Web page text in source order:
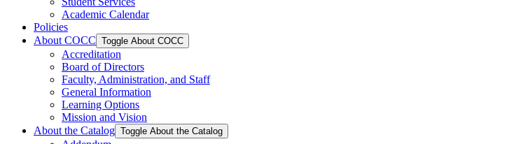
Academic Calendar
Policies
About COCC Toggle About COCC
Accreditation
Board of Directors
Faculty, Administration, and Staff
General Information
Learning Options
Mission and Vision
About the Catalog Toggle About the Catalog